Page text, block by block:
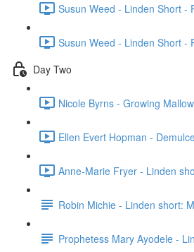
Susun Weed - Linden Short -
Susun Weed - Linden Short -
Day Two
Nicole Byrns - Growing
Ellen Evert Hopman -
Anne-Marie Fryer - Linden
Robin Michie - Linden short:
Prophetess Mary Ayodele -